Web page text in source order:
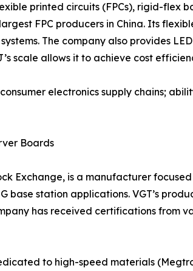
printed circuits (FPCs), rigid-flex
FPC producers in China. Its
The company also provides
scale allows it to achieve cost
electronics supply chains;
Boards
Exchange, is a manufacturer
base station applications. VGT’s
has received certifications from
to high-speed materials